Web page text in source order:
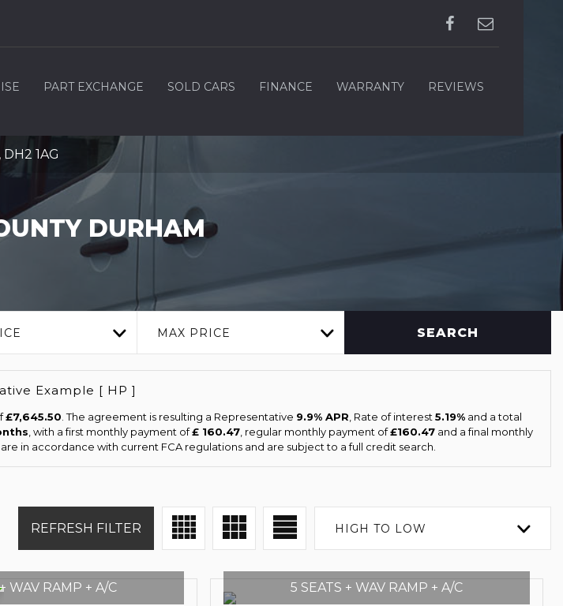
PART EXCHANGE SOLD CARS FINANCE WARRANTY REVIEWS
1AG
DURHAM
MAX PRICE SEARCH
Example [ HP ]
£7,645.50 . The agreement is resulting a Representative 9.9% APR , Rate of interest 5.19% and a total
, with a first monthly payment of£ 160.47, regular monthly payment of£160.47and a final monthly
in accordance with current FCA regulations and are subject to a full credit search.
HIGH TO LOW
REFRESH FILTER
WAV RAMP + A/C 5 SEATS + WAV RAMP + A/C